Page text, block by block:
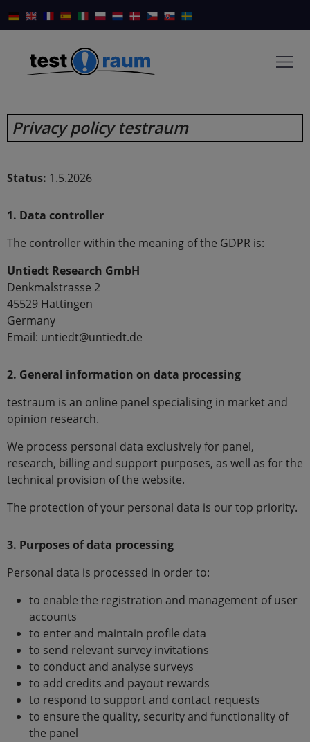
Privacy policy testraum
Status: 1.5.2026
1. Data controller
The controller within the meaning of the GDPR is:
Untiedt Research GmbH
Denkmalstrasse 2
45529 Hattingen
Germany
Email: untiedt@untiedt.de
2. General information on data processing
testraum is an online panel specialising in market and
opinion research.
We process personal data exclusively for panel,
research, billing and support purposes, as well as for the
technical provision of the website.
The protection of your personal data is our top priority.
3. Purposes of data processing
Personal data is processed in order to:
to enable the registration and management of user
accounts
to enter and maintain profile data
to send relevant survey invitations
to conduct and analyse surveys
to add credits and payout rewards
to respond to support and contact requests
to ensure the quality, security and functionality of
the panel